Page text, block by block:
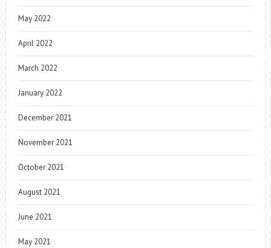
May 2022
April 2022
March 2022
January 2022
December 2021
November 2021
October 2021
August 2021
June 2021
May 2021